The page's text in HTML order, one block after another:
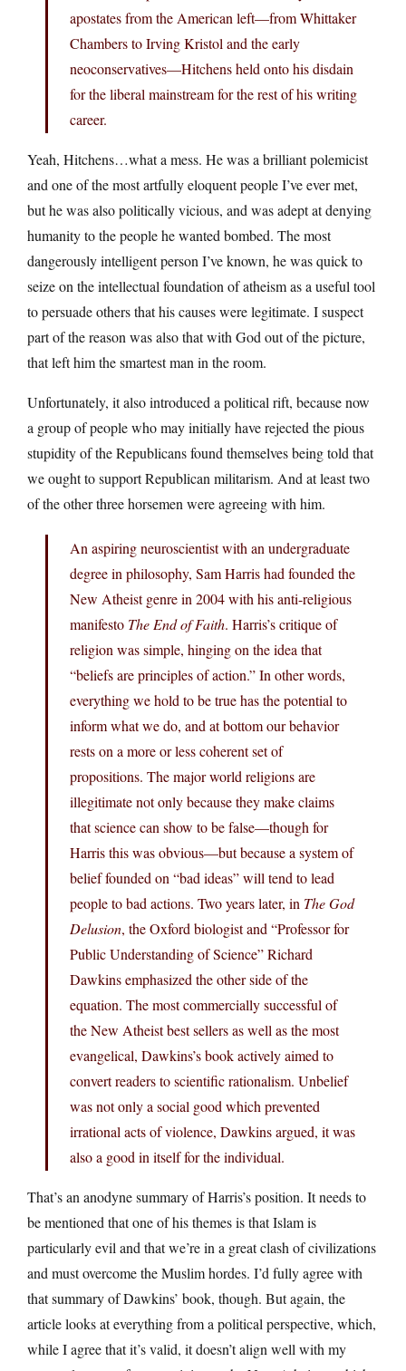
apostates from the American left—from Whittaker
Chambers to Irving Kristol and the early
neoconservatives—Hitchens held onto his disdain
for the liberal mainstream for the rest of his writing
career.
Yeah, Hitchens…what a mess. He was a brilliant polemicist
and one of the most artfully eloquent people I’ve ever met,
but he was also politically vicious, and was adept at denying
humanity to the people he wanted bombed. The most
dangerously intelligent person I’ve known, he was quick to
seize on the intellectual foundation of atheism as a useful tool
to persuade others that his causes were legitimate. I suspect
part of the reason was also that with God out of the picture,
that left him the smartest man in the room.
Unfortunately, it also introduced a political rift, because now
a group of people who may initially have rejected the pious
stupidity of the Republicans found themselves being told that
we ought to support Republican militarism. And at least two
of the other three horsemen were agreeing with him.
An aspiring neuroscientist with an undergraduate
degree in philosophy, Sam Harris had founded the
New Atheist genre in 2004 with his anti-religious
manifesto The End of Faith. Harris’s critique of
religion was simple, hinging on the idea that
“beliefs are principles of action.” In other words,
everything we hold to be true has the potential to
inform what we do, and at bottom our behavior
rests on a more or less coherent set of
propositions. The major world religions are
illegitimate not only because they make claims
that science can show to be false—though for
Harris this was obvious—but because a system of
belief founded on “bad ideas” will tend to lead
people to bad actions. Two years later, in The God
Delusion, the Oxford biologist and “Professor for
Public Understanding of Science” Richard
Dawkins emphasized the other side of the
equation. The most commercially successful of
the New Atheist best sellers as well as the most
evangelical, Dawkins’s book actively aimed to
convert readers to scientific rationalism. Unbelief
was not only a social good which prevented
irrational acts of violence, Dawkins argued, it was
also a good in itself for the individual.
That’s an anodyne summary of Harris’s position. It needs to
be mentioned that one of his themes is that Islam is
particularly evil and that we’re in a great clash of civilizations
and must overcome the Muslim hordes. I’d fully agree with
that summary of Dawkins’ book, though. But again, the
article looks at everything from a political perspective, which,
while I agree that it’s valid, it doesn’t align well with my